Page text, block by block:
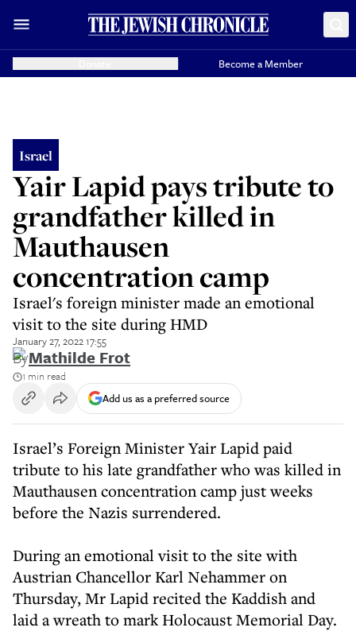
Become a Member
Israel
Yair Lapid pays tribute to
grandfather killed in
Mauthausen
concentration camp
Israel's foreign minister made an emotional
visit to the site during HMD
January 27, 2022 17:55
ByMathilde Frot
1 min read
Add us as a preferred source
Israel’s Foreign Minister Yair Lapid paid
tribute to his late grandfather who was killed in
Mauthausen concentration camp just weeks
before the Nazis surrendered.
During an emotional visit to the site with
Austrian Chancellor Karl Nehammer on
Thursday, Mr Lapid recited the Kaddish and
laid a wreath to mark Holocaust Memorial Day.